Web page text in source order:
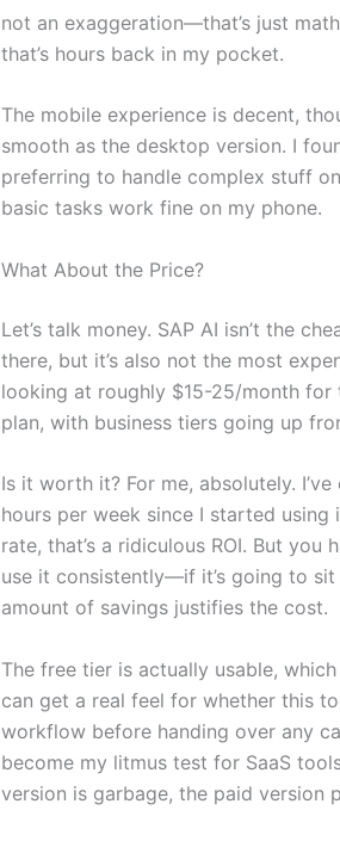
not an exaggeration—that’s just
that’s hours back in my pocket.
The mobile experience is decent,
smooth as the desktop version. I
preferring to handle complex stuff
basic tasks work fine on my phone.
What About the Price?
Let’s talk money. SAP AI isn’t the
there, but it’s also not the most
looking at roughly $15-25/month for
plan, with business tiers going up
Is it worth it? For me, absolutely.
hours per week since I started using
rate, that’s a ridiculous ROI. But you
use it consistently—if it’s going to sit
amount of savings justifies the cost.
The free tier is actually usable,
can get a real feel for whether this
workflow before handing over any
become my litmus test for SaaS
version is garbage, the paid version